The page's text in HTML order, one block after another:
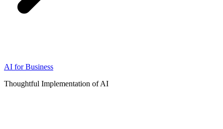
AI for Business
Thoughtful Implementation of AI